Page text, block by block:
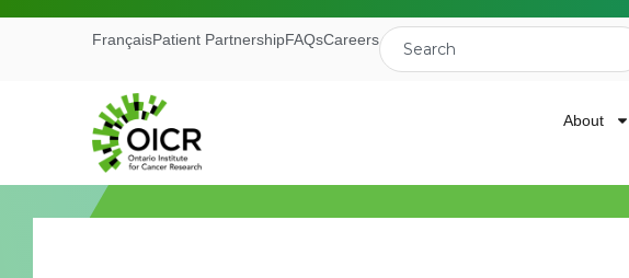
FrançaisPatient PartnershipFAQsCareers
About